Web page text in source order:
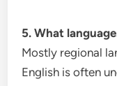
5. What
Mostly regional
English is often